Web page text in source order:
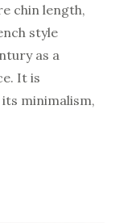
chin length,
style
as a
It is
minimalism,